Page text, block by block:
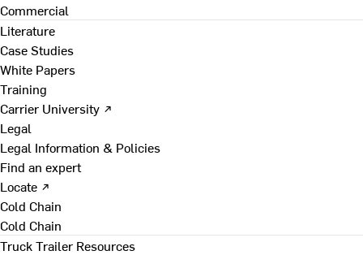
Commercial
Literature
Case Studies
White Papers
Training
Carrier University ↗
Legal
Legal Information & Policies
Find an expert
Locate ↗
Cold Chain
Cold Chain
Truck Trailer Resources